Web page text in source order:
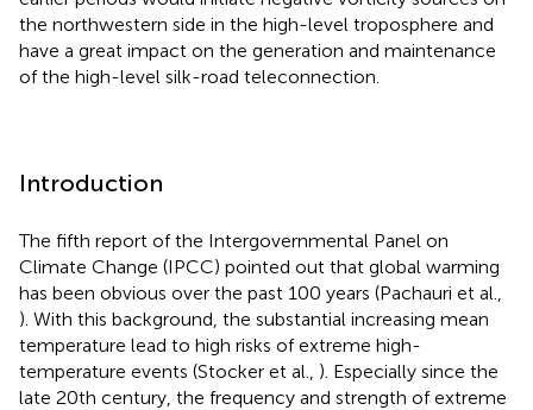
the northwestern side in the high-level troposphere and
have a great impact on the generation and maintenance
of the high-level silk-road teleconnection.
Introduction
The fifth report of the Intergovernmental Panel on
Climate Change (IPCC) pointed out that global warming
has been obvious over the past 100 years (Pachauri et al.,
). With this background, the substantial increasing mean
temperature lead to high risks of extreme high-
temperature events (Stocker et al., ). Especially since the
late 20th century, the frequency and strength of extreme